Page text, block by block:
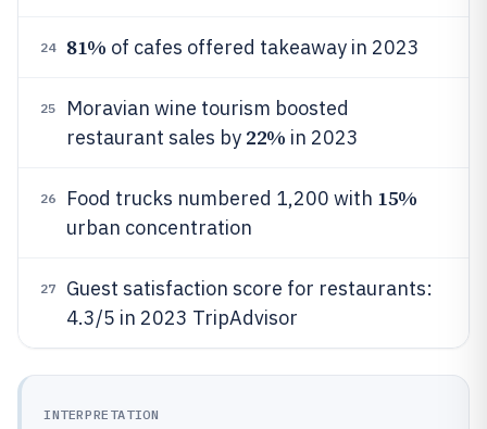
24 81% of cafes offered takeaway in 2023
25
Moravian wine tourism boosted
restaurant sales by 22% in 2023
26 Food trucks numbered 1,200 with 15%
urban concentration
27
Guest satisfaction score for restaurants:
4.3/5 in 2023 TripAdvisor
INTERPRETATION